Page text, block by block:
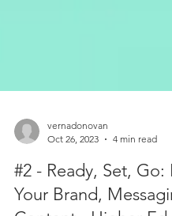
vernadonovan
Oct 26, 2023
4 min read